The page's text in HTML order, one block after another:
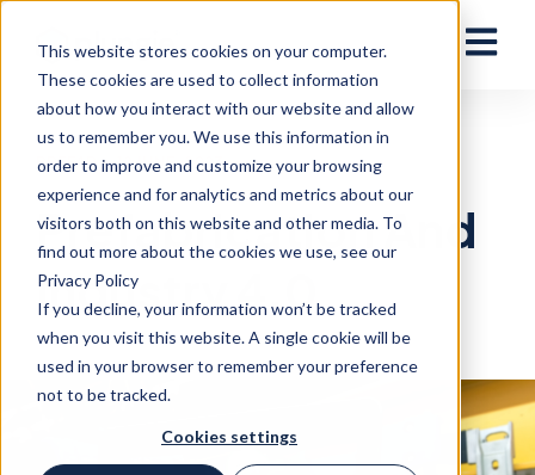
This website stores cookies on your computer.
These cookies are used to collect information
about how you interact with our website and allow
us to remember you. We use this information in
order to improve and customize your browsing
experience and for analytics and metrics about our
visitors both on this website and other media. To
find out more about the cookies we use, see our
Privacy Policy
If you decline, your information won’t be tracked
when you visit this website. A single cookie will be
used in your browser to remember your preference
not to be tracked.
Cookies settings
Open
PREFAB — 12 JUNE, 2023
Prefabrication And
Industry 4.0